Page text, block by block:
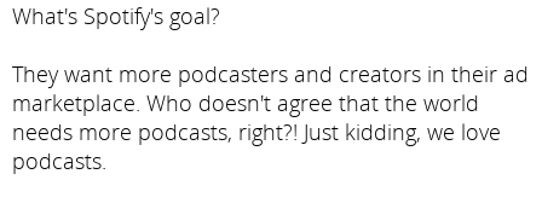
What's Spotify's goal?
They want more podcasters and creators in their ad
marketplace. Who doesn't agree that the world
needs more podcasts, right?! Just kidding, we love
podcasts.